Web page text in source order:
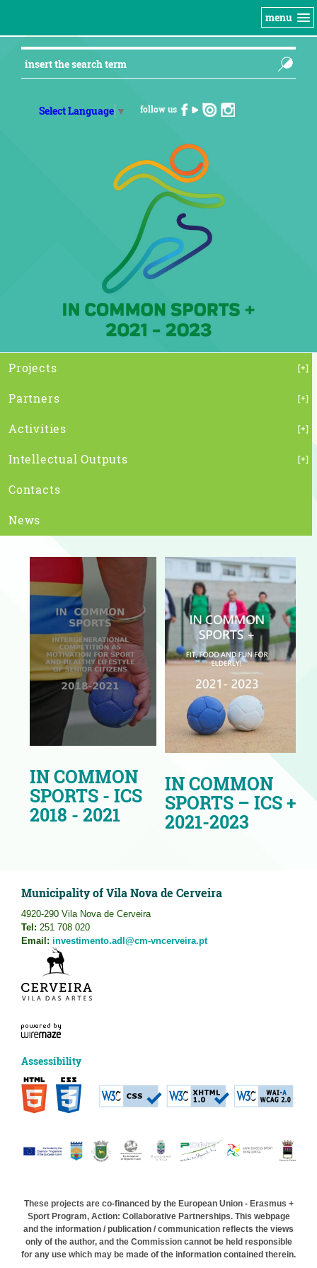
menu
Select Language ▼ follow us
Projects
Partners
Activities
Intellectual Outputs
Contacts
News
IN COMMON
SPORTS - ICS
2018 - 2021
IN COMMON
SPORTS – ICS +
2021-2023
Municipality of Vila Nova de Cerveira
4920-290 Vila Nova de Cerveira
Tel: 251 708 020
Email: investimento.adl@cm-vncerveira.pt
Assessibility
These projects are co-financed by the European Union - Erasmus +
Sport Program, Action: Collaborative Partnerships. This webpage
and the information / publication / communication reflects the views
only of the author, and the Commission cannot be held responsible
for any use which may be made of the information contained therein.